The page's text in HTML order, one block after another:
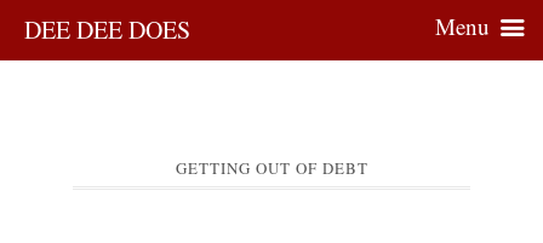
GETTING OUT OF DEBT
DEE DEE DOES Menu